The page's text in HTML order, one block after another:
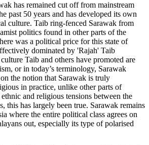
has remained cut off from mainstream
past 50 years and has developed its own
culture. Taib ring-fenced Sarawak from
politics found in other parts of the
was a political price for this state of
dominated by 'Rajah' Taib
Taib and others have promoted are
or in today’s terminology, Sarawak
the notion that Sarawak is truly
in practice, unlike other parts of
and religious tensions between the
this has largely been true. Sarawak remains
where the entire political class agrees on
out, especially its type of polarised